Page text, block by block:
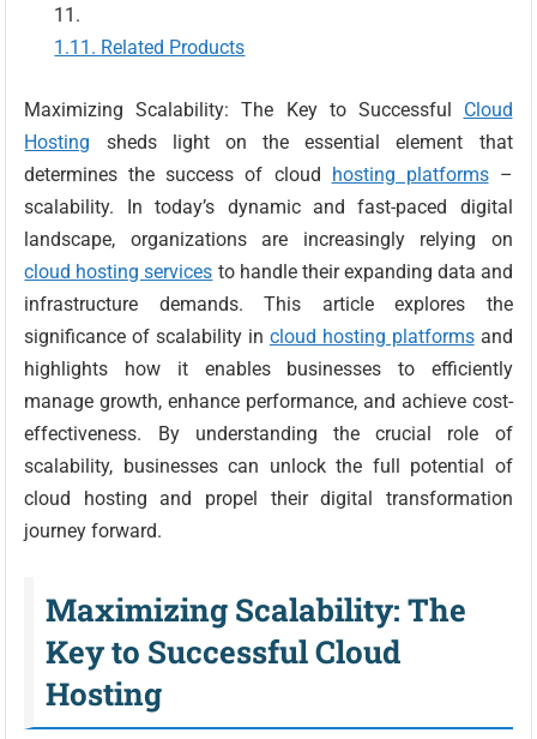
Related Products
Maximizing Scalability: The Key to Successful Cloud
Hosting sheds light on the essential element that
determines the success of cloud hosting platforms–
scalability. In today’s dynamic and fast-paced digital
landscape, organizations are increasingly relying on
cloud hosting services to handle their expanding data and
infrastructure demands. This article explores the
significance of scalability in cloud hosting platformsand
highlights how it enables businesses to efficiently
manage growth, enhance performance, and achieve cost-
effectiveness. By understanding the crucial role of
scalability, businesses can unlock the full potential of
cloud hosting and propel their digital transformation
journey forward.
Maximizing Scalability: The
Key to Successful Cloud
Hosting